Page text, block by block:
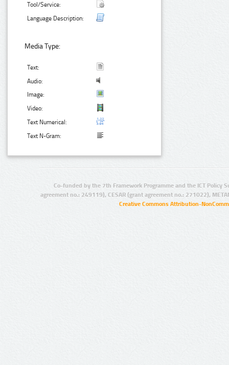
Tool/Service:
Language Description:
Media Type:
Text:
Audio:
Image:
Video:
Text Numerical:
Text N-Gram:
Co-funded by the 7th Framework Programme and the ICT Policy
agreement no.: 249119), CESAR (grant agreement no.: 271022),
Creative Commons Attribution-